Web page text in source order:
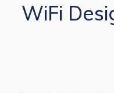
WiFi